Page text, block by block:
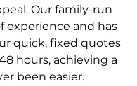
Our family-run
experience and has
quick, fixed quotes
hours, achieving a
been easier.